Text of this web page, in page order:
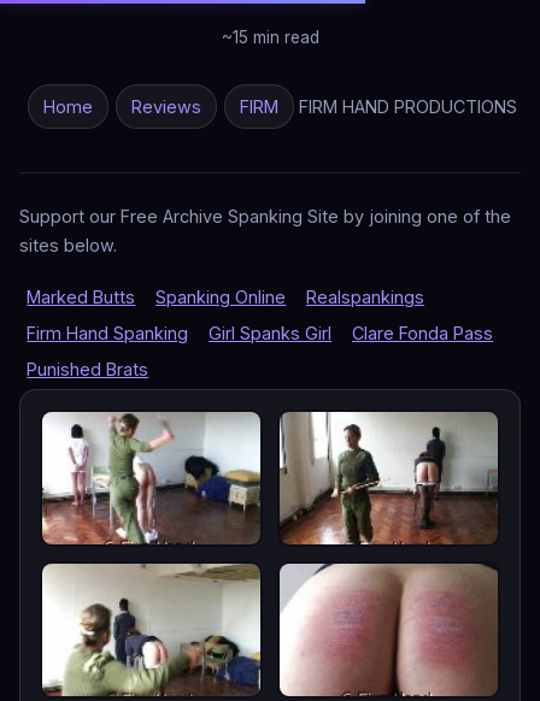
~15 min read
Home Reviews FIRM FIRM HAND PRODUCTIONS
Support our Free Archive Spanking Site by joining one of the
sites below.
Marked Butts Spanking Online
Realspankings
Firm Hand Spanking
Girl Spanks Girl
Clare Fonda Pass
Punished Brats